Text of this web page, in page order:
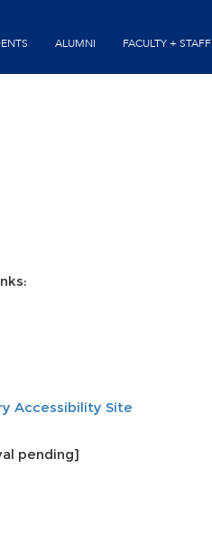
ALUMNI FACULTY + STAFF
Accessibility Site
pending]